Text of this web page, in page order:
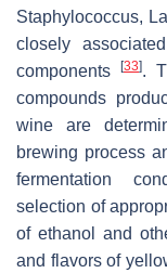
Staphylococcus,
closely
components
[33].
compounds
wine are
brewing process
fermentation
selection of
of ethanol and
and flavors of